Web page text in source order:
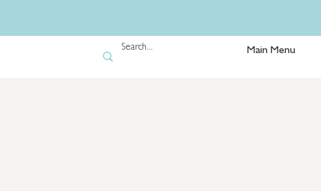
Main Menu